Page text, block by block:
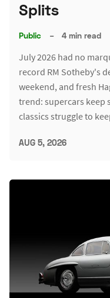
Splits
Public – 4 min read
July 2026 had no
record RM Sotheby's
weekend, and fresh
trend: supercars keep
classics struggle to
AUG 5, 2026